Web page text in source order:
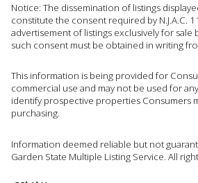
Notice: The dissemination of listings
constitute the consent required by N.J.A.C.
advertisement of listings exclusively for sale
such consent must be obtained in writing
This information is being provided for
commercial use and may not be used for
identify prospective properties Consumers
purchasing.
Information deemed reliable but not
Garden State Multiple Listing Service. All